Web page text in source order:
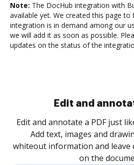
Note: The DocHub integration with
available yet. We created this page
integration is in demand among our
we will add it as soon as possible.
updates on the status of the
Sign and collect
Sign a document yourself and
as you need to get it signed.
notified every time your